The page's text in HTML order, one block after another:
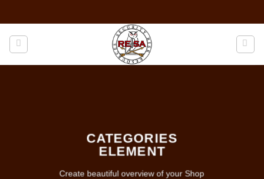
content
CATEGORIES
ELEMENT
Create beautiful overview of your Shop